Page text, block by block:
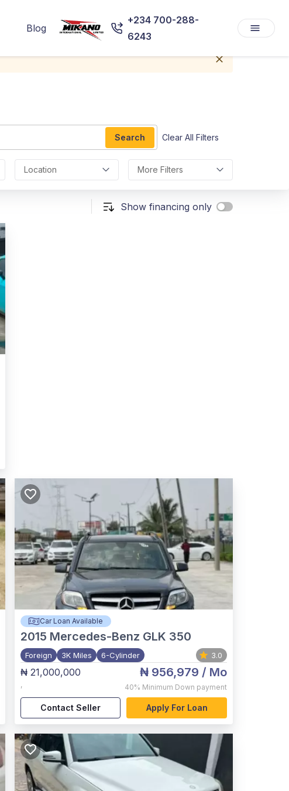
Blog
+234 700-288-
6243
Search Clear All Filters
Location More Filters
Show financing only
Car Loan Available
2015 Mercedes-Benz GLK 350
Foreign 3K Miles 6-Cylinder 3.0
₦ 21,000,000
,
₦ 956,979 / Mo
40% Minimum Down payment
Contact Seller Apply For Loan